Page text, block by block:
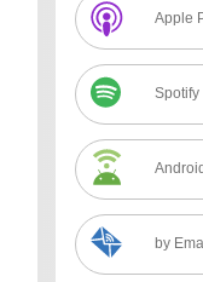
Apple
Spotify
Android
by